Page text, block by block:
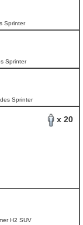
Sprinter
Sprinter
Sprinter
x 20
H2 SUV